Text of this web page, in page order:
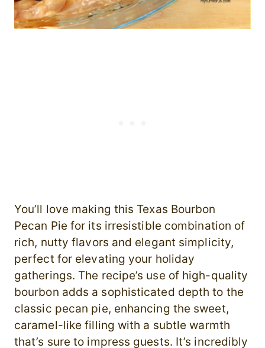
You’ll love making this Texas Bourbon
Pecan Pie for its irresistible combination of
rich, nutty flavors and elegant simplicity,
perfect for elevating your holiday
gatherings. The recipe’s use of high-quality
bourbon adds a sophisticated depth to the
classic pecan pie, enhancing the sweet,
caramel-like filling with a subtle warmth
that’s sure to impress guests. It’s incredibly